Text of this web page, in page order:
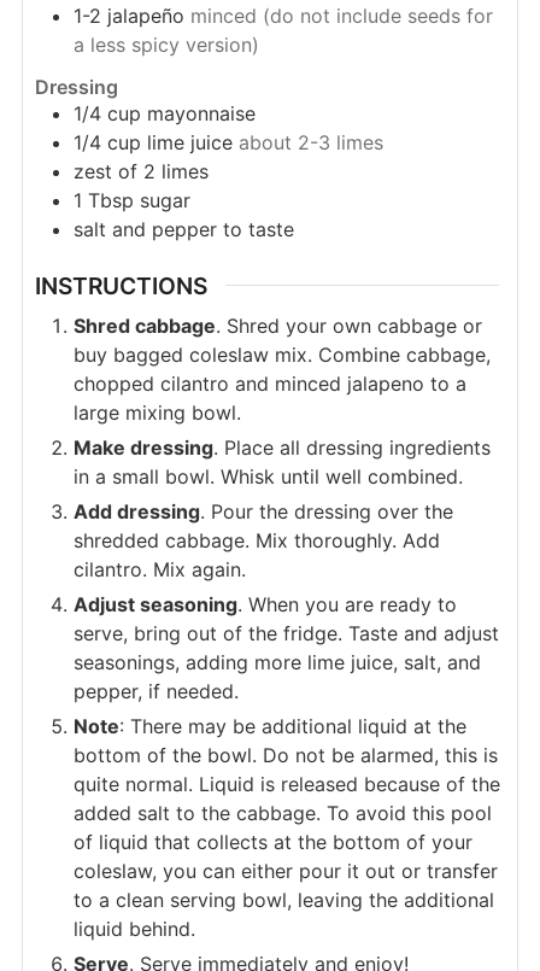
1-2 jalapeño minced (do not include seeds for
a less spicy version)
Dressing
1/4 cup mayonnaise
1/4 cup lime juice about 2-3 limes
zest of 2 limes
1 Tbsp sugar
salt and pepper to taste
INSTRUCTIONS
Shred cabbage. Shred your own cabbage or
buy bagged coleslaw mix. Combine cabbage,
chopped cilantro and minced jalapeno to a
large mixing bowl.
Make dressing. Place all dressing ingredients
in a small bowl. Whisk until well combined.
Add dressing. Pour the dressing over the
shredded cabbage. Mix thoroughly. Add
cilantro. Mix again.
Adjust seasoning. When you are ready to
serve, bring out of the fridge. Taste and adjust
seasonings, adding more lime juice, salt, and
pepper, if needed.
Note: There may be additional liquid at the
bottom of the bowl. Do not be alarmed, this is
quite normal. Liquid is released because of the
added salt to the cabbage. To avoid this pool
of liquid that collects at the bottom of your
coleslaw, you can either pour it out or transfer
to a clean serving bowl, leaving the additional
liquid behind.
Serve. Serve immediately and enjoy!